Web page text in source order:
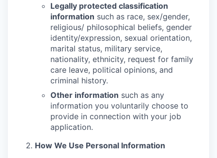
Legally protected classification
information such as race, sex/gender,
religious/ philosophical beliefs, gender
identity/expression, sexual orientation,
marital status, military service,
nationality, ethnicity, request for family
care leave, political opinions, and
criminal history.
Other information such as any
information you voluntarily choose to
provide in connection with your job
application.
How We Use Personal Information